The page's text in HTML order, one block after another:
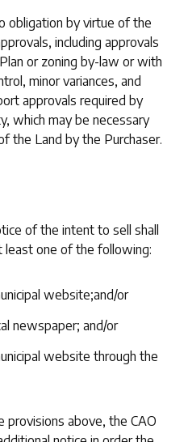
obligation by virtue of the
including approvals
or zoning by-law or with
minor variances, and
approvals required by
which may be necessary
the Land by the Purchaser.
of the intent to sell shall
least one of the following:
website;and/or
newspaper; and/or
website through the
above, the CAO